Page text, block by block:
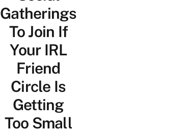
Gatherings
To Join If
Your IRL
Friend
Circle Is
Getting
Too Small